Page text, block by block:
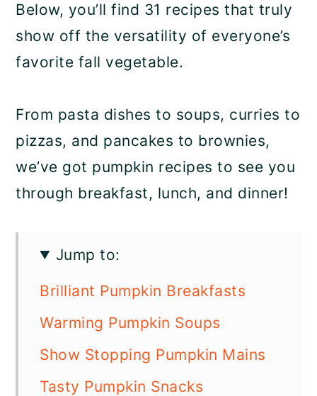
Below, you’ll find 31 recipes that truly
show off the versatility of everyone’s
favorite fall vegetable.
From pasta dishes to soups, curries to
pizzas, and pancakes to brownies,
we’ve got pumpkin recipes to see you
through breakfast, lunch, and dinner!
Jump to:
Brilliant Pumpkin Breakfasts
Warming Pumpkin Soups
Show Stopping Pumpkin Mains
Tasty Pumpkin Snacks